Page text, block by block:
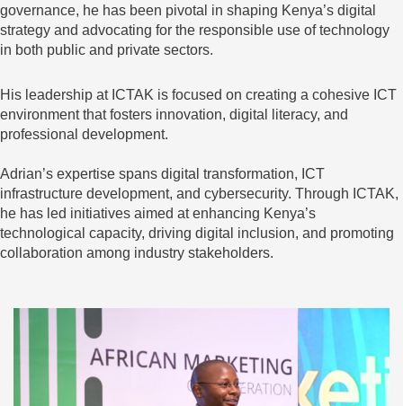
governance, he has been pivotal in shaping Kenya’s digital
strategy and advocating for the responsible use of technology
in both public and private sectors.
His leadership at ICTAK is focused on creating a cohesive ICT
environment that fosters innovation, digital literacy, and
professional development.
Adrian’s expertise spans digital transformation, ICT
infrastructure development, and cybersecurity. Through ICTAK,
he has led initiatives aimed at enhancing Kenya’s
technological capacity, driving digital inclusion, and promoting
collaboration among industry stakeholders.